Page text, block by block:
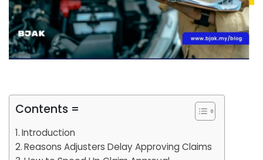
Contents =
Introduction
Reasons Adjusters Delay Approving Claims